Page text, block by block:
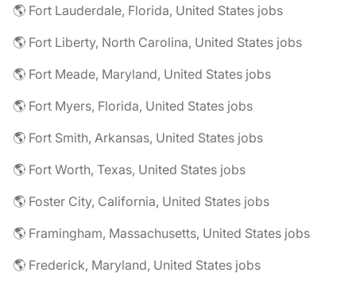
🌎 Fort Lauderdale, Florida, United States jobs
🌎 Fort Liberty, North Carolina, United States jobs
🌎 Fort Meade, Maryland, United States jobs
🌎 Fort Myers, Florida, United States jobs
🌎 Fort Smith, Arkansas, United States jobs
🌎 Fort Worth, Texas, United States jobs
🌎 Foster City, California, United States jobs
🌎 Framingham, Massachusetts, United States jobs
🌎 Frederick, Maryland, United States jobs